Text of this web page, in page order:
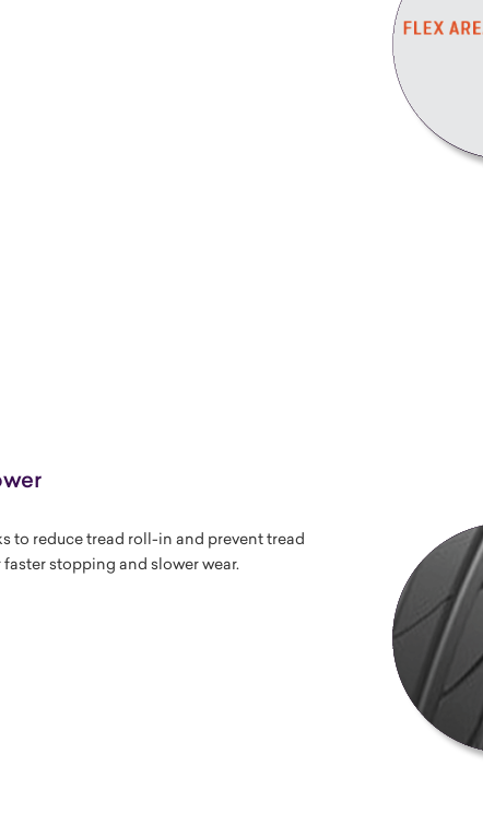
to reduce tread roll-in and prevent tread
stopping and slower wear.